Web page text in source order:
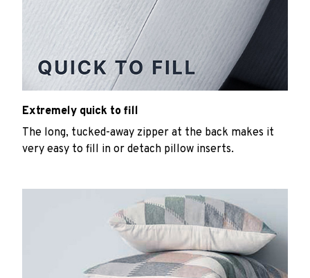
Extremely quick to fill
The long, tucked-away zipper at the back makes it
very easy to fill in or detach pillow inserts.